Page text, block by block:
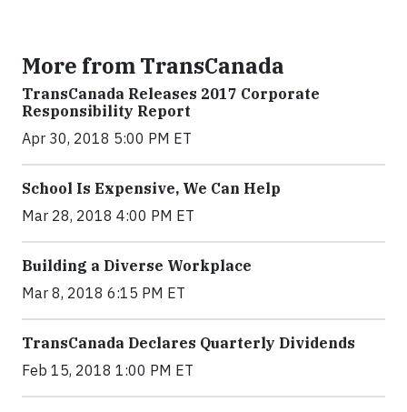
More from TransCanada
TransCanada Releases 2017 Corporate
Responsibility Report
Apr 30, 2018 5:00 PM ET
School Is Expensive, We Can Help
Mar 28, 2018 4:00 PM ET
Building a Diverse Workplace
Mar 8, 2018 6:15 PM ET
TransCanada Declares Quarterly Dividends
Feb 15, 2018 1:00 PM ET